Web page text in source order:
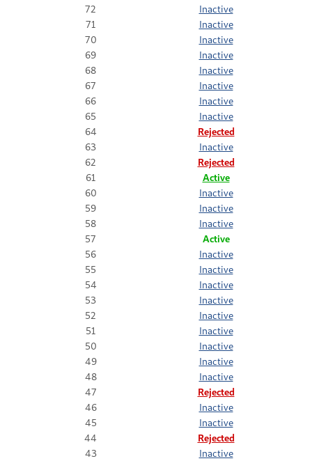
72
Inactive
71
Inactive
70
Inactive
69
Inactive
68
Inactive
67
Inactive
66
Inactive
65
Inactive
64
Rejected
63
Inactive
62
Rejected
61
Active
60
Inactive
59
Inactive
58
Inactive
57
Active
56
Inactive
55
Inactive
54
Inactive
53
Inactive
52
Inactive
51
Inactive
50
Inactive
49
Inactive
48
Inactive
47
Rejected
46
Inactive
45
Inactive
44
Rejected
43
Inactive